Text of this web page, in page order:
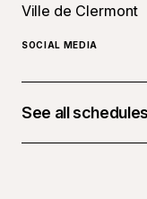
Ville de Clermont
SOCIAL MEDIA
See all schedules